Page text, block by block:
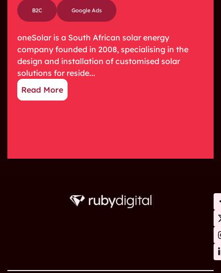
B2C Google Ads
oneSolar is a South African solar energy
company founded in 2008, specialising in the
design and installation of customised solar
solutions for reside...
Read More